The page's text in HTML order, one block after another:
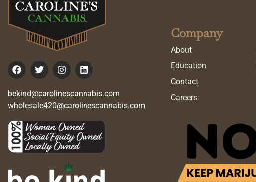
bekind@carolinescannabis.com
wholesale420@carolinescannabis.com
Company
About
Education
Contact
Careers